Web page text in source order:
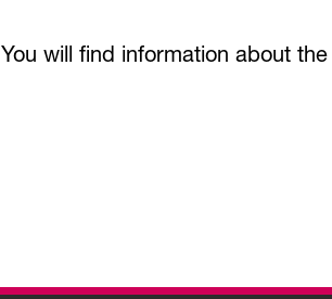
You will find information about